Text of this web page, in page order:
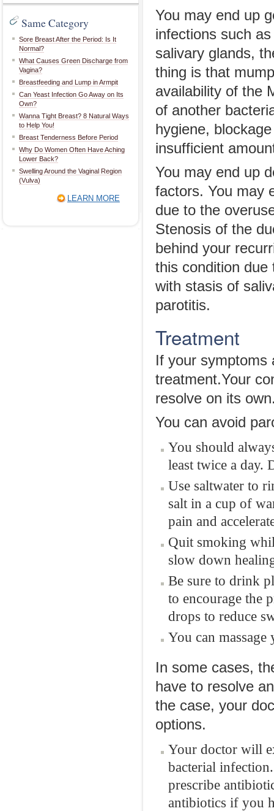
Same Category
Sore Breast After the Period: Is It
Normal?
What Causes Green Discharge from
Vagina?
Breastfeeding and Lump in Armpit
Can Yeast Infection Go Away on Its
Own?
Wanna Tight Breast? 8 Natural Ways
to Help You!
Breast Tenderness Before Period
Why Do Women Often Have Aching
Lower Back?
Swelling Around the Vaginal Region
(Vulva)
LEARN MORE
You may end up
infections such
salivary glands,
thing is that
availability of the
of another
hygiene,
insufficient
You may end up
factors. You may
due to the
Stenosis of the
behind your
this condition due
with stasis of
parotitis.
Treatment
If your symptoms
treatment.Your
resolve on its
You can avoid
You should
least twice a day.
Use saltwater to
salt in a cup of
pain and
Quit smoking
slow down
Be sure to drink
to encourage the
drops to reduce
You can
In some cases,
have to resolve
the case, your
options.
Your doctor will
bacterial
prescribe
antibiotics if you